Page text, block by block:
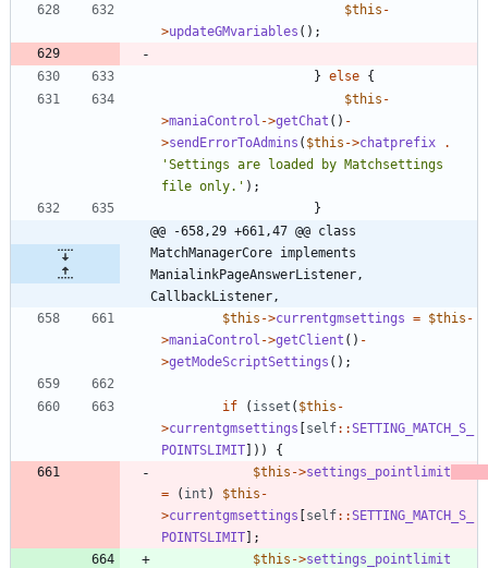
$this -
>updateGMvariables ();
} else {
$this -
>maniaControl ->getChat () -
>sendErrorToAdmins ( $this ->chatprefix
.
'Settings are loaded by Matchsettings
file only.' );
}
@@ -658,29 +661,47 @@ class
MatchManagerCore implements
ManialinkPageAnswerListener,
CallbackListener,
$this ->currentgmsettings = $this -
>maniaControl ->getClient () -
>getModeScriptSettings ();
if ( isset ( $this -
>currentgmsettings [self::SETTING_MATCH_S_
POINTSLIMIT]))
{
$this ->settings_pointlimit
=
( int ) $this -
>currentgmsettings [self::SETTING_MATCH_S_
POINTSLIMIT];
$this ->settings_pointlimit